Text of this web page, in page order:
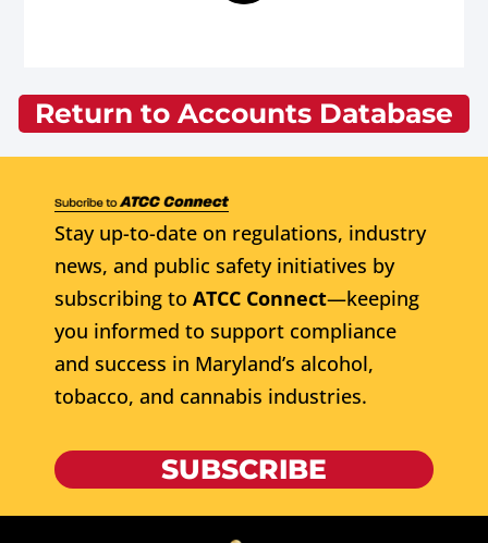
Return to Accounts Database
Stay up-to-date on regulations, industry
news, and public safety initiatives by
subscribing to ATCC Connect—keeping
you informed to support compliance
and success in Maryland’s alcohol,
tobacco, and cannabis industries.
SUBSCRIBE